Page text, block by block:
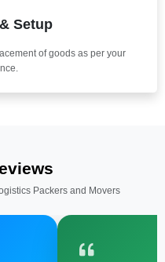
Setup
of goods as per your
Packers and Movers